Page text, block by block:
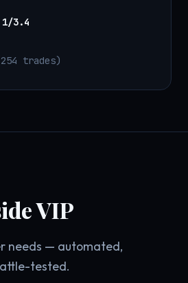
1/3.4
trades)
VIP
needs — automated,
tested.